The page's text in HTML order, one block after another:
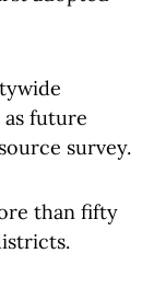
future
survey.
than fifty